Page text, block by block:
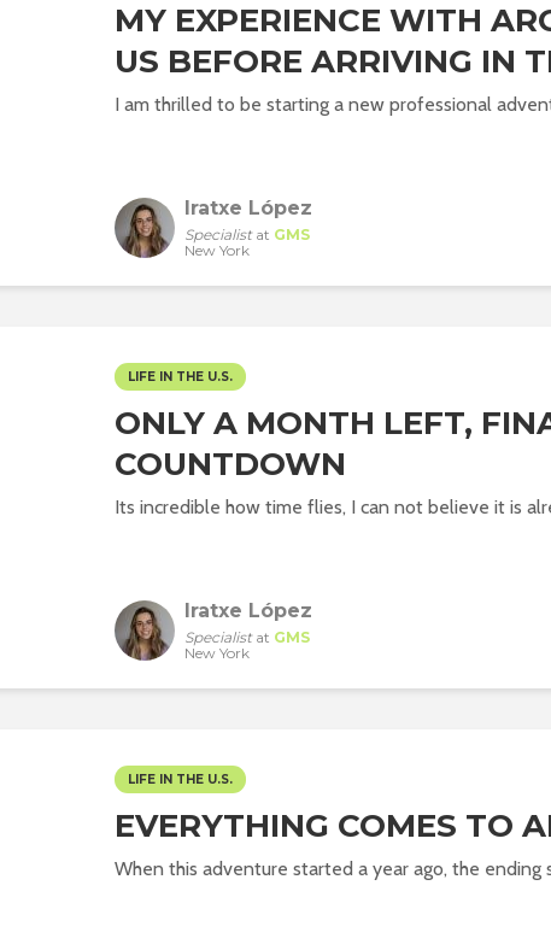
MY EXPERIENCE WITH
US BEFORE ARRIVING IN
I am thrilled to be starting a new professional
Iratxe López
Specialistat GMS
New York
LIFE IN THE U.S.
ONLY A MONTH LEFT,
COUNTDOWN
Its incredible how time flies, I can not believe it is
Iratxe López
Specialistat GMS
New York
LIFE IN THE U.S.
EVERYTHING COMES TO
When this adventure started a year ago, the ending